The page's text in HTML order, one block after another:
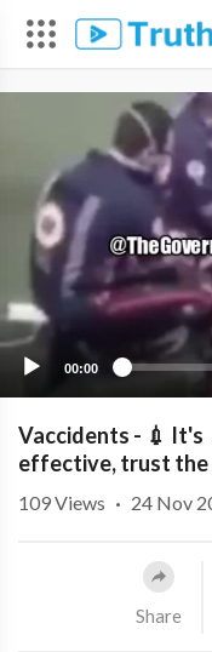
00:00
Vaccidents - 💉 It's
effective, trust the
109Views · 24 Nov
Share